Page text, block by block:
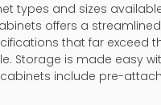
and sizes
offers a
that far exceed
Storage is made easy
cabinets include pre-